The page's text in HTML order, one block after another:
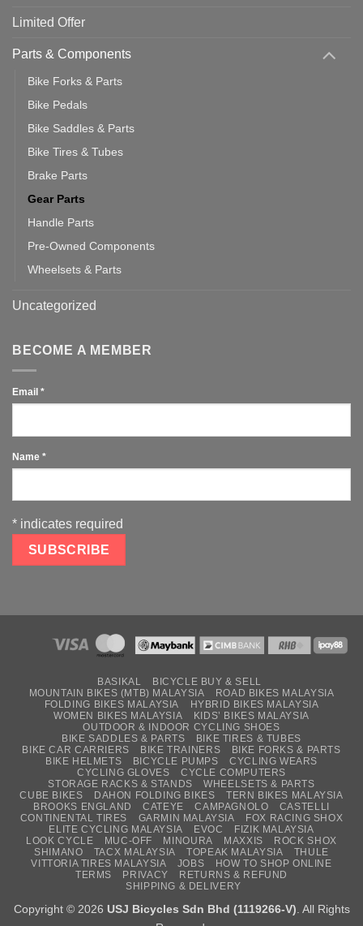
Limited Offer
Parts & Components
Bike Forks & Parts
Bike Pedals
Bike Saddles & Parts
Bike Tires & Tubes
Brake Parts
Gear Parts
Handle Parts
Pre-Owned Components
Wheelsets & Parts
Uncategorized
BECOME A MEMBER
Email *
Name *
* indicates required
BASIKAL
BICYCLE BUY & SELL
MOUNTAIN BIKES (MTB) MALAYSIA
ROAD BIKES MALAYSIA
FOLDING BIKES MALAYSIA
HYBRID BIKES MALAYSIA
WOMEN BIKES MALAYSIA
KIDS’ BIKES MALAYSIA
OUTDOOR & INDOOR CYCLING SHOES
BIKE SADDLES & PARTS
BIKE TIRES & TUBES
BIKE CAR CARRIERS
BIKE TRAINERS
BIKE FORKS & PARTS
BIKE HELMETS
BICYCLE PUMPS
CYCLING WEARS
CYCLING GLOVES
CYCLE COMPUTERS
STORAGE RACKS & STANDS
WHEELSETS & PARTS
CUBE BIKES
DAHON FOLDING BIKES
TERN BIKES MALAYSIA
BROOKS ENGLAND
CATEYE CAMPAGNOLO
CASTELLI
CONTINENTAL TIRES
GARMIN MALAYSIA
FOX RACING SHOX
ELITE CYCLING MALAYSIA
EVOC
FIZIK MALAYSIA
LOOK CYCLE
MUC-OFF MINOURA MAXXIS
ROCK SHOX
SHIMANO
TACX MALAYSIA TOPEAK MALAYSIA
THULE
VITTORIA TIRES MALAYSIA
JOBS
HOW TO SHOP ONLINE
TERMS
PRIVACY
RETURNS & REFUND
SHIPPING & DELIVERY
Copyright © 2026 USJ Bicycles Sdn Bhd (1119266-V) . All Rights